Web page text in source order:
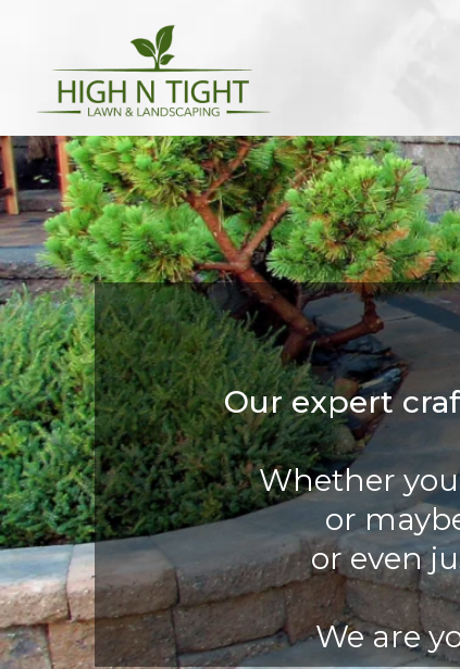
Our expert
Whether
or
or even
We are